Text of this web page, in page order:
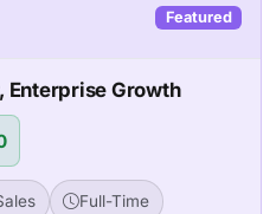
Featured
Enterprise Growth
Full-Time